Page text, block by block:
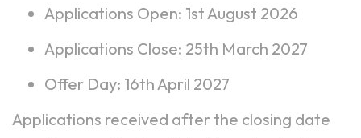
Applications Open: 1st August 2026
Applications Close: 25th March 2027
Offer Day: 16th April 2027
Applications received after the closing date